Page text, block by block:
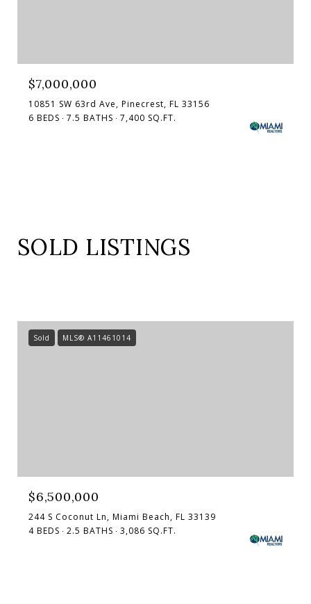
$7,000,000
10851 SW 63rd Ave, Pinecrest, FL 33156
6 BEDS
7.5 BATHS 7,400 SQ.FT.
SOLD LISTINGS
Sold MLS® A11461014
$6,500,000
244 S Coconut Ln, Miami Beach, FL 33139
4 BEDS
2.5 BATHS 3,086 SQ.FT.